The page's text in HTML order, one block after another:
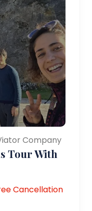
Company
Tour With
Cancellation